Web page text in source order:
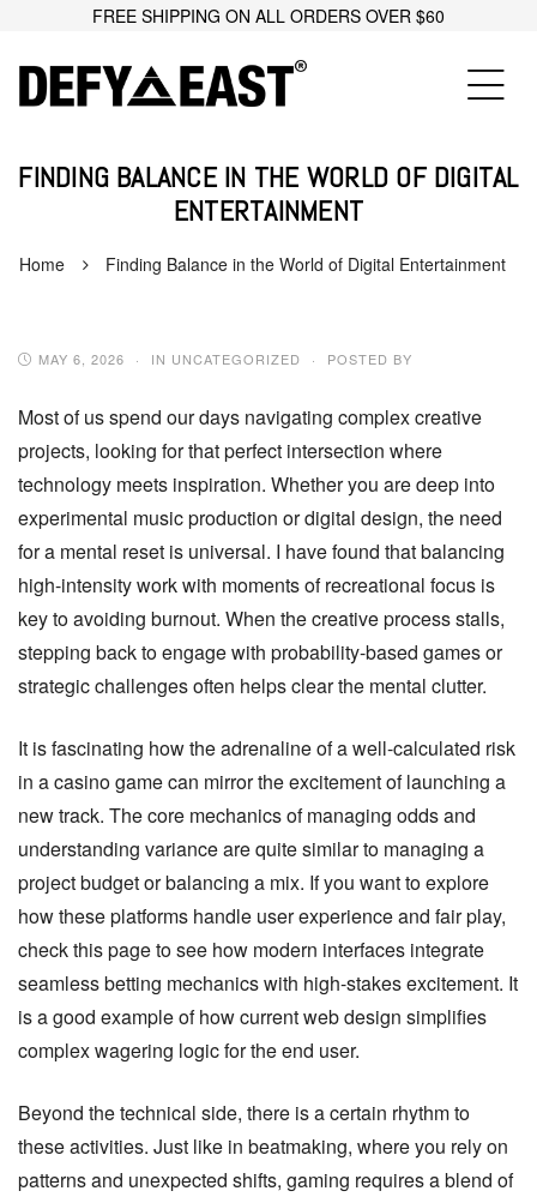
FREE SHIPPING ON ALL ORDERS OVER $60
FINDING BALANCE IN THE WORLD OF DIGITAL
ENTERTAINMENT
Home Finding Balance in the World of Digital Entertainment
MAY 6, 2026 IN UNCATEGORIZED POSTED BY
Most of us spend our days navigating complex creative
projects, looking for that perfect intersection where
technology meets inspiration. Whether you are deep into
experimental music production or digital design, the need
for a mental reset is universal. I have found that balancing
high-intensity work with moments of recreational focus is
key to avoiding burnout. When the creative process stalls,
stepping back to engage with probability-based games or
strategic challenges often helps clear the mental clutter.
It is fascinating how the adrenaline of a well-calculated risk
in a casino game can mirror the excitement of launching a
new track. The core mechanics of managing odds and
understanding variance are quite similar to managing a
project budget or balancing a mix. If you want to explore
how these platforms handle user experience and fair play,
check this pageto see how modern interfaces integrate
seamless betting mechanics with high-stakes excitement. It
is a good example of how current web design simplifies
complex wagering logic for the end user.
Beyond the technical side, there is a certain rhythm to
these activities. Just like in beatmaking, where you rely on
patterns and unexpected shifts, gaming requires a blend of